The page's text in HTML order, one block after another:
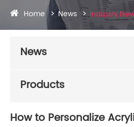
Home News Industry
News
Products
How to Personalize